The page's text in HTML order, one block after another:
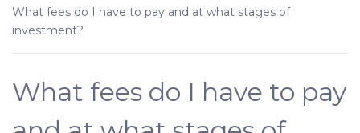
What fees do I have to pay and at what stages of
investment?
What fees do I have to pay